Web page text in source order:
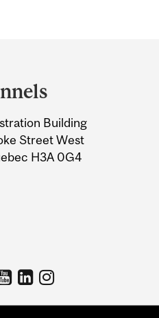
Building
Street West
H3A 0G4